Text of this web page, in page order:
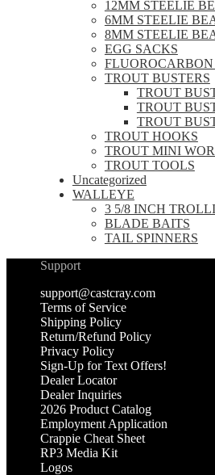
12MM STEELIE
6MM STEELIE
8MM STEELIE
EGG SACKS
FLUOROCARBON
TROUT BUSTERS
TROUT
TROUT
TROUT
TROUT HOOKS
TROUT MINI
TROUT TOOLS
Uncategorized
WALLEYE
3 5/8 INCH
BLADE BAITS
TAIL SPINNERS
Support
support@castcray.com
Terms of Service
Shipping Policy
Return/Refund Policy
Privacy Policy
Sign-Up for Text Offers!
Dealer Locator
Dealer Inquiries
2026 Product Catalog
Employment Application
Crappie Cheat Sheet
RP3 Media Kit
Logos